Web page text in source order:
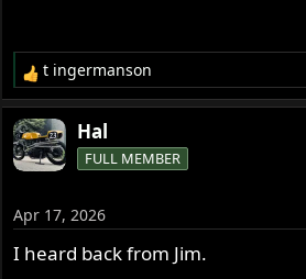
R
e
a
c
t
n
s
:
t ingermanson
Hal
FULL MEMBER
Apr 17, 2026
I heard back from Jim.